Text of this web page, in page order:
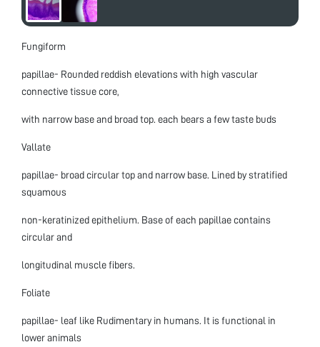
Fungiform
papillae- Rounded reddish elevations with high vascular
connective tissue core,
with narrow base and broad top. each bears a few taste buds
Vallate
papillae- broad circular top and narrow base. Lined by stratified
squamous
non-keratinized epithelium. Base of each papillae contains
circular and
longitudinal muscle fibers.
Foliate
papillae- leaf like Rudimentary in humans. It is functional in
lower animals